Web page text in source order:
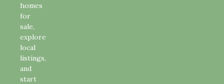
homes
for
sale,
explore
local
listings,
and
start